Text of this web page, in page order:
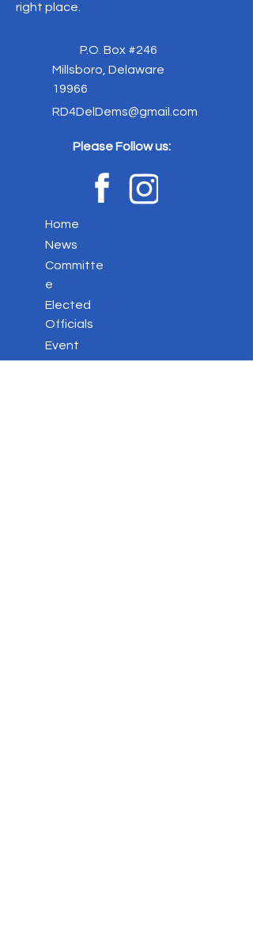
right place.
P.O. Box #246
Millsboro, Delaware
19966
RD4DelDems@gmail.com
Please Follow us:
Home
News
Committe
e
Elected
Officials
Event
s